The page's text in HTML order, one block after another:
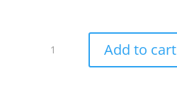
Captain
Rebel
quantity
Add to cart